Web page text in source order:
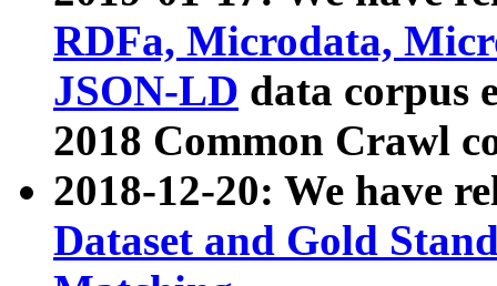
RDFa, Microdata,
JSON-LD data corpus
2018 Common Crawl
2018-12-20: We have
Dataset and Gold